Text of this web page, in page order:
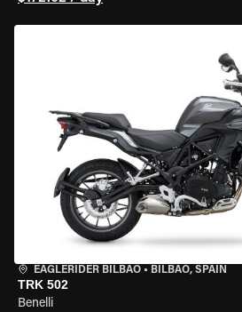
EAGLERIDER BILBAO • BILBAO, SPAIN
TRK 502
Benelli